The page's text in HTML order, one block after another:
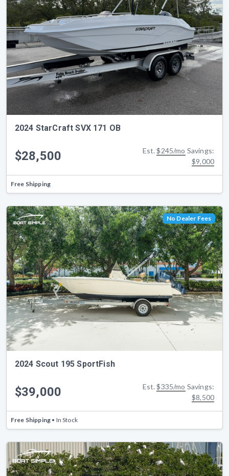
2024 StarCraft SVX 171 OB
$28,500 Est.$245/mo Savings:
$9,000
Free Shipping
No Dealer Fees
2024 Scout 195 SportFish
$39,000 Est.$335/mo Savings:
$8,500
Free Shipping • In Stock